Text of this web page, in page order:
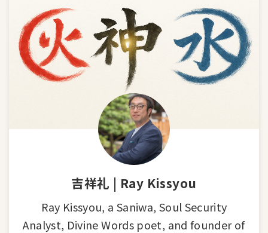
吉祥礼 | Ray Kissyou
Ray Kissyou, a Saniwa, Soul Security
Analyst, Divine Words poet, and founder of